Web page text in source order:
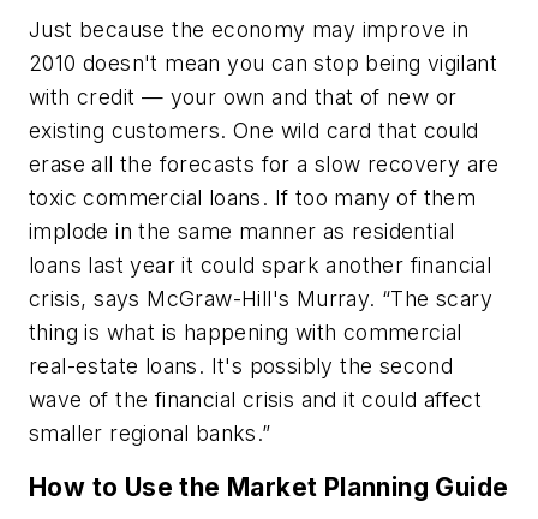
Just because the economy may improve in
2010 doesn't mean you can stop being vigilant
with credit — your own and that of new or
existing customers. One wild card that could
erase all the forecasts for a slow recovery are
toxic commercial loans. If too many of them
implode in the same manner as residential
loans last year it could spark another financial
crisis, says McGraw-Hill's Murray. “The scary
thing is what is happening with commercial
real-estate loans. It's possibly the second
wave of the financial crisis and it could affect
smaller regional banks.”
How to Use the Market Planning Guide